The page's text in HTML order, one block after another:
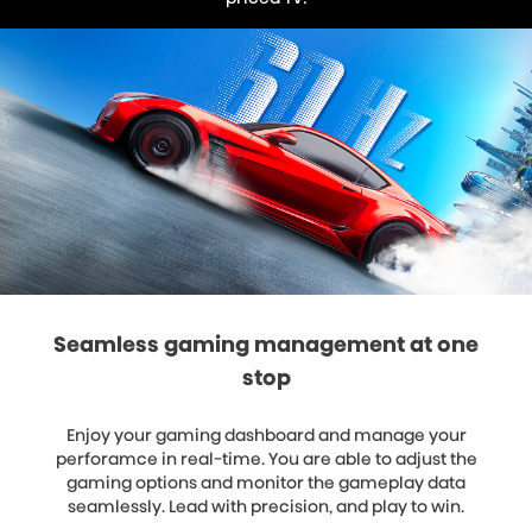
Seamless gaming management at one
stop
Enjoy your gaming dashboard and manage your
perforamce in real-time. You are able to adjust the
gaming options and monitor the gameplay data
seamlessly. Lead with precision, and play to win.